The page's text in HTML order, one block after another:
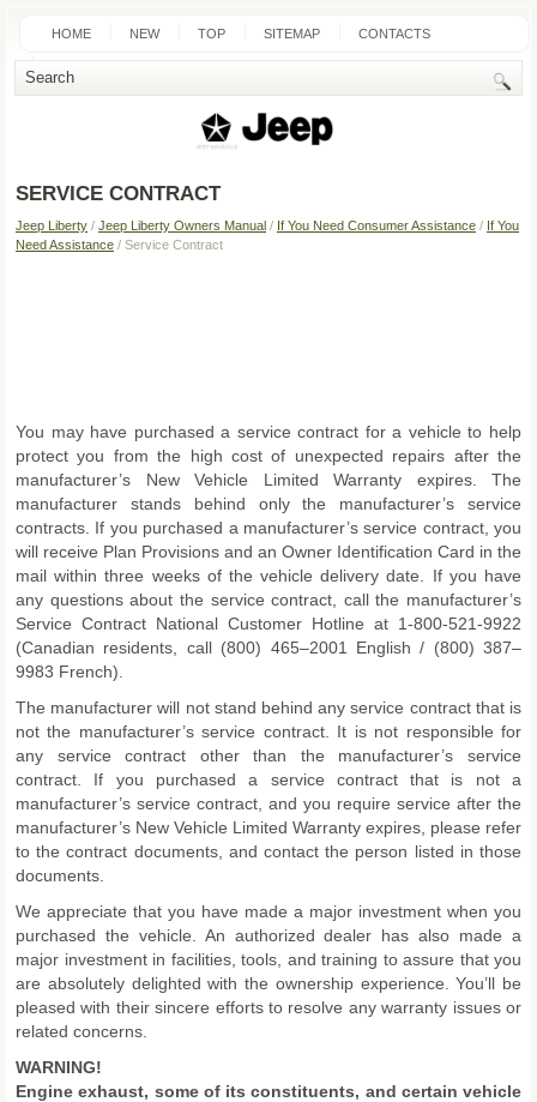
HOME NEW TOP SITEMAP CONTACTS
SEARCH
SERVICE CONTRACT
Jeep Liberty / Jeep Liberty Owners Manual / If You Need Consumer Assistance / If You
Need Assistance / Service Contract
You may have purchased a service contract for a vehicle to help
protect you from the high cost of unexpected repairs after the
manufacturer’s New Vehicle Limited Warranty expires. The
manufacturer stands behind only the manufacturer’s service
contracts. If you purchased a manufacturer’s service contract, you
will receive Plan Provisions and an Owner Identification Card in the
mail within three weeks of the vehicle delivery date. If you have
any questions about the service contract, call the manufacturer’s
Service Contract National Customer Hotline at 1-800-521-9922
(Canadian residents, call (800) 465–2001 English / (800) 387–
9983 French).
The manufacturer will not stand behind any service contract that is
not the manufacturer’s service contract. It is not responsible for
any service contract other than the manufacturer’s service
contract. If you purchased a service contract that is not a
manufacturer’s service contract, and you require service after the
manufacturer’s New Vehicle Limited Warranty expires, please refer
to the contract documents, and contact the person listed in those
documents.
We appreciate that you have made a major investment when you
purchased the vehicle. An authorized dealer has also made a
major investment in facilities, tools, and training to assure that you
are absolutely delighted with the ownership experience. You’ll be
pleased with their sincere efforts to resolve any warranty issues or
related concerns.
WARNING!
Engine exhaust, some of its constituents, and certain vehicle